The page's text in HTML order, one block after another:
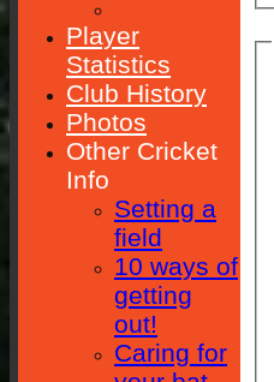
Player
Statistics
Club History
Photos
Other Cricket
Info
Setting a
field
10 ways of
getting
out!
Caring for